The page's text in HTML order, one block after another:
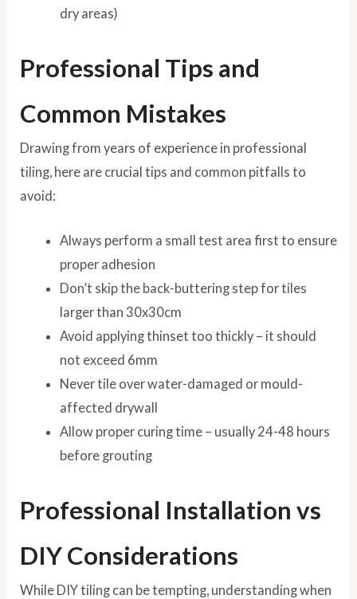
dry areas)
Professional Tips and
Common Mistakes
Drawing from years of experience in professional
tiling, here are crucial tips and common pitfalls to
avoid:
Always perform a small test area first to ensure
proper adhesion
Don’t skip the back-buttering step for tiles
larger than 30x30cm
Avoid applying thinset too thickly – it should
not exceed 6mm
Never tile over water-damaged or mould-
affected drywall
Allow proper curing time – usually 24-48 hours
before grouting
Professional Installation vs
DIY Considerations
While DIY tiling can be tempting, understanding when